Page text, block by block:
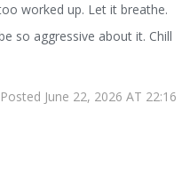
worked up. Let it breathe.
so aggressive about it. Chill
Posted June 22, 2026 AT 22:16